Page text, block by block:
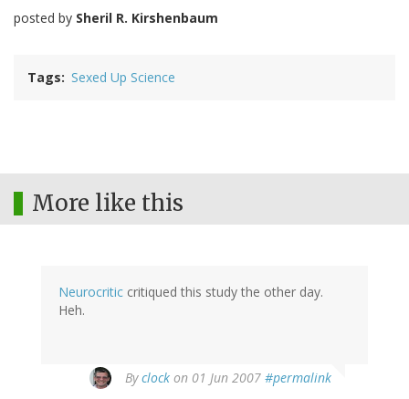
posted by Sheril R. Kirshenbaum
Tags Sexed Up Science
More like this
Neurocritic critiqued this study the other day.
Heh.
Byclock on 01 Jun 2007 #permalink